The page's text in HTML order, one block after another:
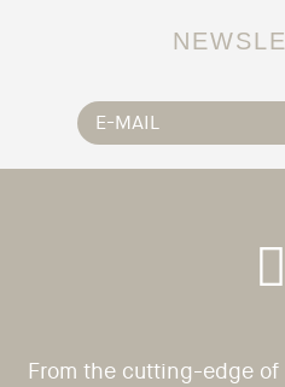
From the cutting-edge